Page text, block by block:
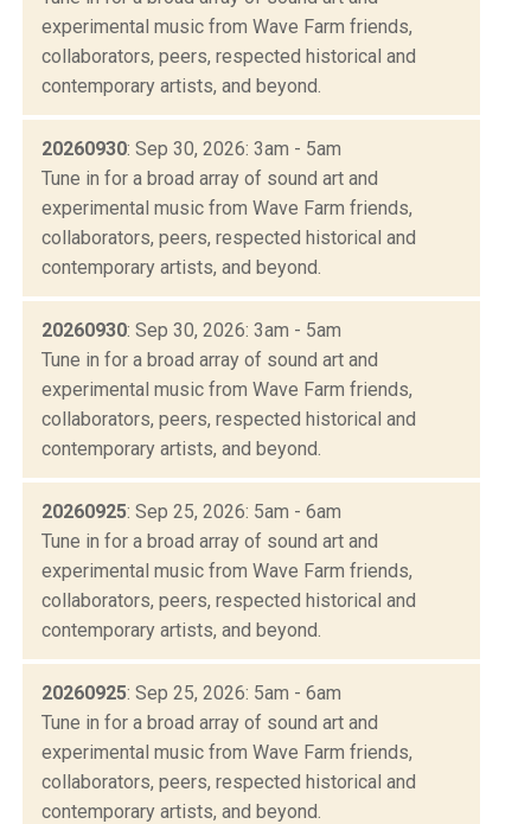
experimental music from Wave Farm friends,
collaborators, peers, respected historical and
contemporary artists, and beyond.
20260930: Sep 30, 2026: 3am - 5am
Tune in for a broad array of sound art and
experimental music from Wave Farm friends,
collaborators, peers, respected historical and
contemporary artists, and beyond.
20260930: Sep 30, 2026: 3am - 5am
Tune in for a broad array of sound art and
experimental music from Wave Farm friends,
collaborators, peers, respected historical and
contemporary artists, and beyond.
20260925: Sep 25, 2026: 5am - 6am
Tune in for a broad array of sound art and
experimental music from Wave Farm friends,
collaborators, peers, respected historical and
contemporary artists, and beyond.
20260925: Sep 25, 2026: 5am - 6am
Tune in for a broad array of sound art and
experimental music from Wave Farm friends,
collaborators, peers, respected historical and
contemporary artists, and beyond.